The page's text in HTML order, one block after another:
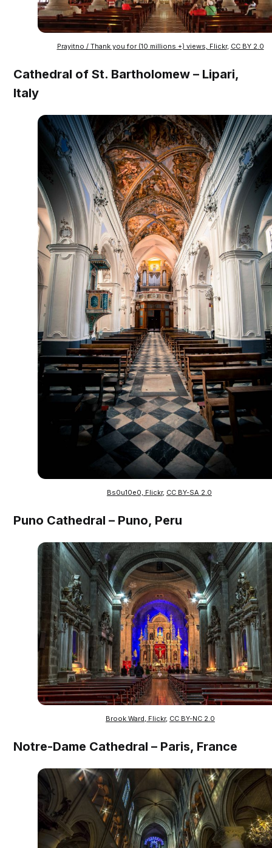
Prayitno / Thank you for (10 millions +) views, Flickr, CC BY 2.0
Cathedral of St. Bartholomew – Lipari,
Italy
Bs0u10e0, Flickr, CC BY-SA 2.0
Puno Cathedral – Puno, Peru
Brook Ward, Flickr, CC BY-NC 2.0
Notre-Dame Cathedral – Paris, France